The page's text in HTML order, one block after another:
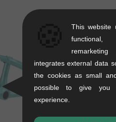
This website
integrates external data
the cookies as small
possible to give
experience.